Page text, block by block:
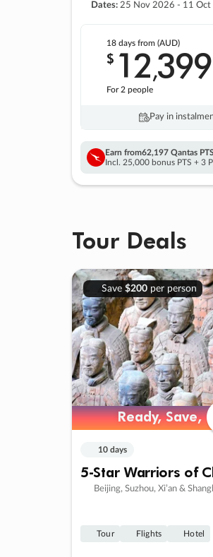
Dates: 25 Nov 2026 - 11 Oct
18 daysfrom (AUD)
$ 12,399
For 2 people
Pay in
Earn from62,197 Qantas PTS
Incl. 25,000 bonus PTS + 3
Tour Deals
Save $200per person
Ready, Save,
Ready, Save,
10 days
5-Star Warriors of
Beijing, Suzhou, Xi’an &
Tour Flights Hotel